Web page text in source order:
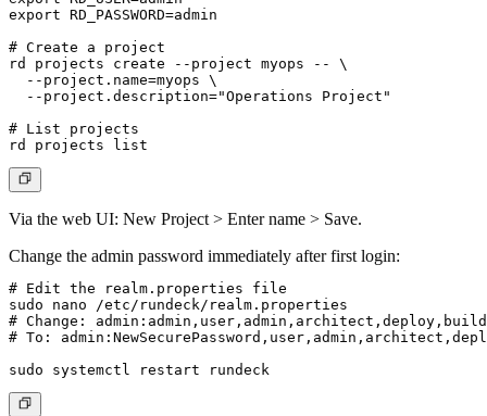
export RD_PASSWORD=admin
# Create a project
rd projects create --project myops -- \
  --project.name=myops \
  --project.description="Operations Project"
# List projects
Via the web UI: New Project > Enter name > Save.
Change the admin password immediately after first login:
# Edit the realm.properties file
sudo nano /etc/rundeck/realm.properties
# Change: admin:admin,user,admin,architect,deploy,build
# To: